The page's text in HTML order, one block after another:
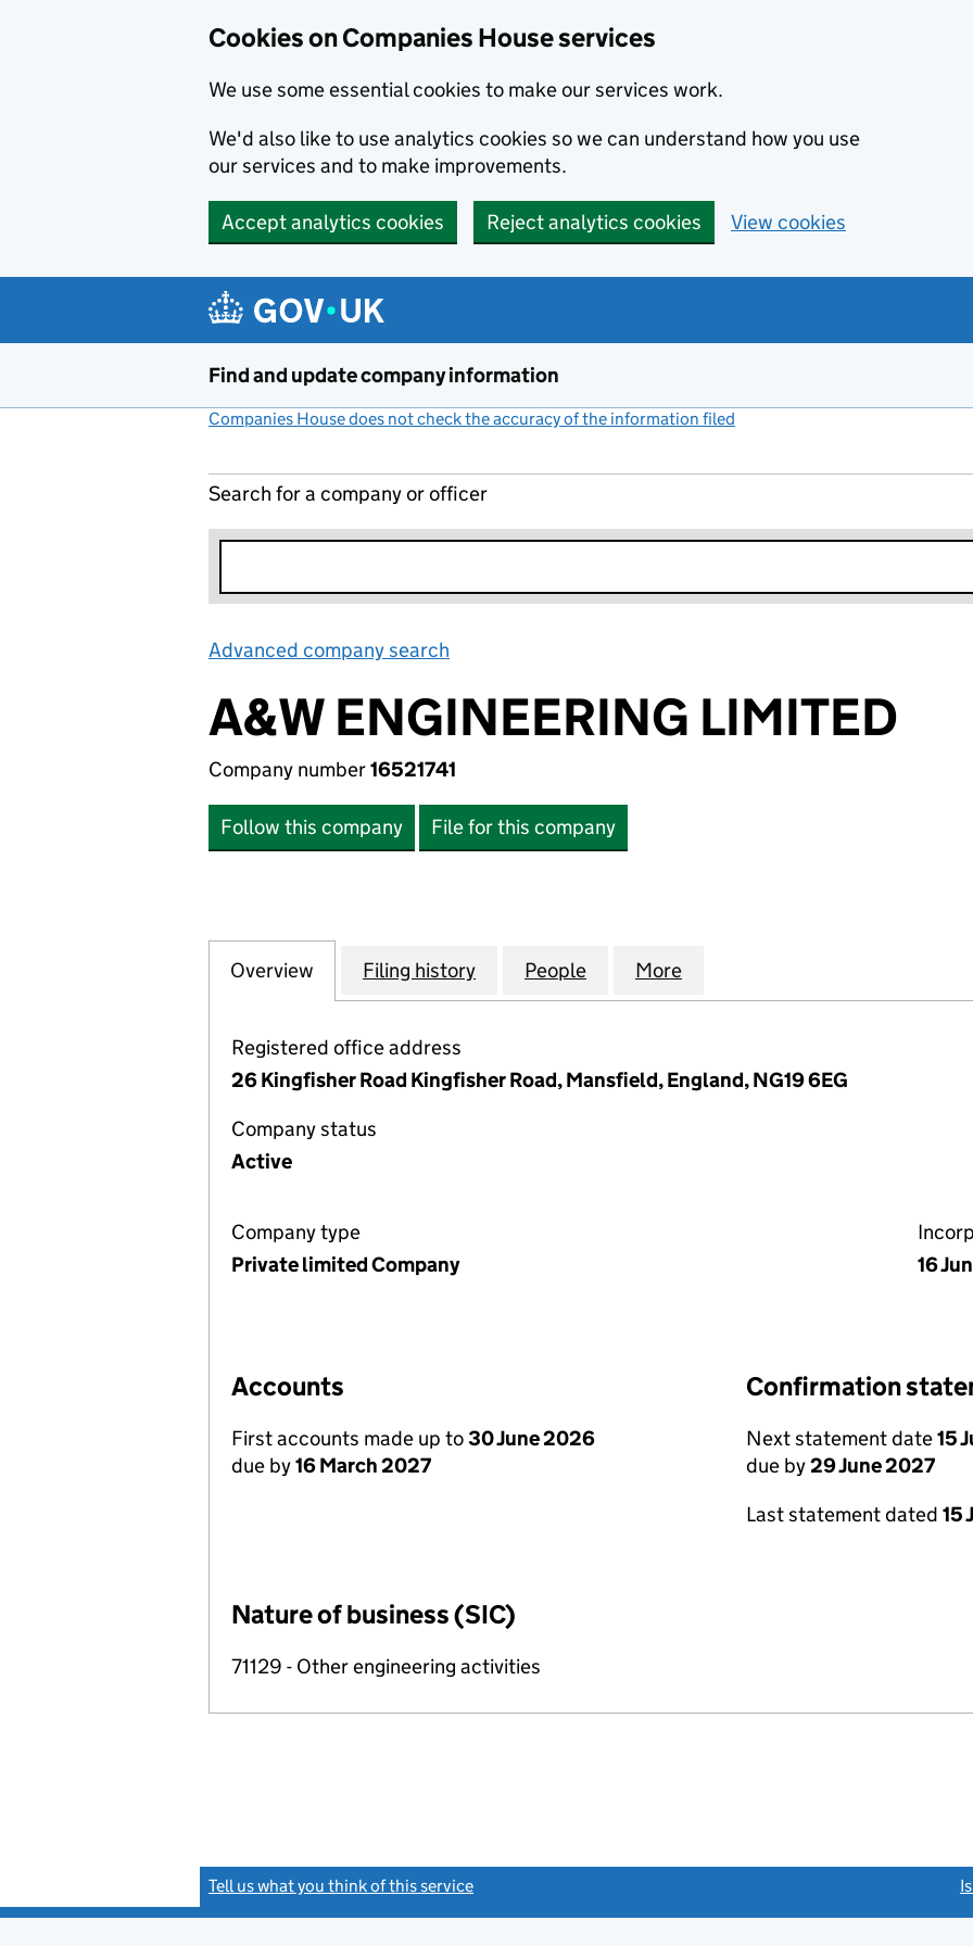
Cookies on Companies House services
We use some essential cookies to make our services work.
We'd also like to use analytics cookies so we can understand how you use
our services and to make improvements.
Accept analytics cookies Reject analytics cookies View cookies
Find and update company information
Companies House does not check the accuracy of the information filed
Search for a company or officer
Advanced company search
A&W ENGINEERING LIMITED
Company number16521741
Follow this company File for this company
Company
Overview for A&W ENGINEERING LIMITED (16521741)
Filing history for A&W ENGINEERING LIMITED (16521741)
People for A&W ENGINEERING LIMITED
More
Registered office address
26 Kingfisher Road Kingfisher Road, Mansfield, England, NG19 6EG
Company status
Active
Company type
Private limited Company
16
Accounts
First accounts made up to30 June 2026
due by16 March 2027
Confirmation
Next statement date15
due by29 June 2027
Last statement dated 15
Nature of business (SIC)
71129 - Other engineering activities
Tell us what you think of this service